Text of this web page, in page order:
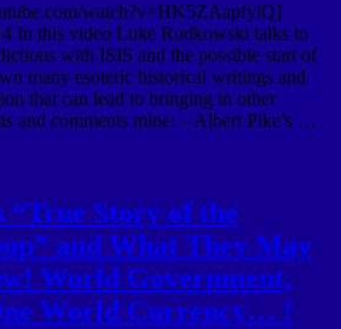
watch?v=HK5ZAapfylQ]
In this video Luke Rudkowski talks to
with ISIS and the possible start of
many esoteric historical writings and
that can lead to bringing in other
and comments mine: – Albert Pike’s …
“True Story of the
and What They May
World Government,
World Currency… !